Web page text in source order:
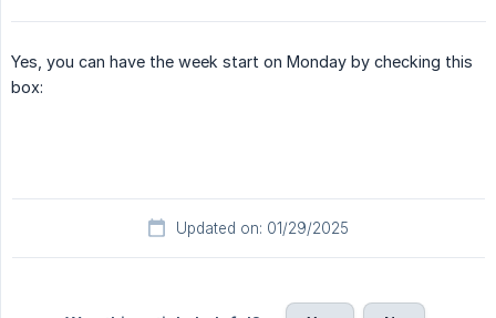
Yes, you can have the week start on Monday by checking this
box:
Updated on: 01/29/2025